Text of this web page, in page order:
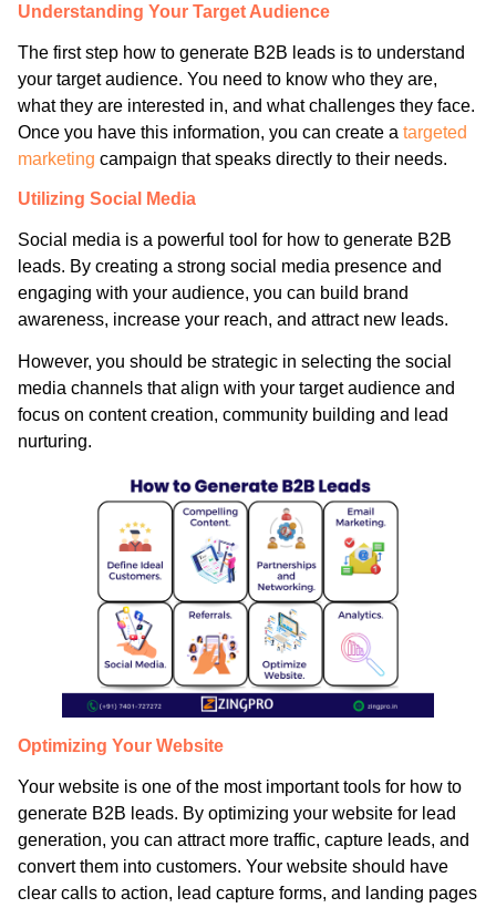
Understanding Your Target Audience
The first step how to generate B2B leads is to understand
your target audience. You need to know who they are,
what they are interested in, and what challenges they face.
Once you have this information, you can create a targeted
marketing campaign that speaks directly to their needs.
Utilizing Social Media
Social media is a powerful tool for how to generate B2B
leads. By creating a strong social media presence and
engaging with your audience, you can build brand
awareness, increase your reach, and attract new leads.
However, you should be strategic in selecting the social
media channels that align with your target audience and
focus on content creation, community building and lead
nurturing.
Optimizing Your Website
Your website is one of the most important tools for how to
generate B2B leads. By optimizing your website for lead
generation, you can attract more traffic, capture leads, and
convert them into customers. Your website should have
clear calls to action, lead capture forms, and landing pages